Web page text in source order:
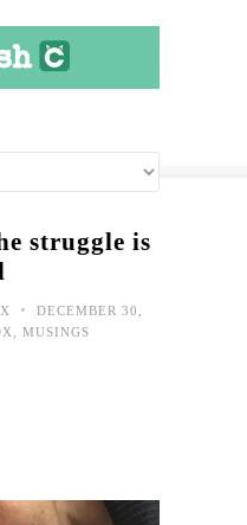
struggle is
•
DECEMBER 30,
MUSINGS